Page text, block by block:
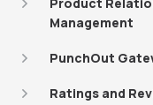
Management
PunchOut
Ratings and